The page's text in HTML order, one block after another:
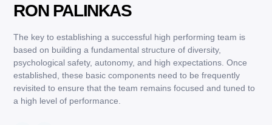
RON PALINKAS
The key to establishing a successful high performing team is
based on building a fundamental structure of diversity,
psychological safety, autonomy, and high expectations. Once
established, these basic components need to be frequently
revisited to ensure that the team remains focused and tuned to
a high level of performance.